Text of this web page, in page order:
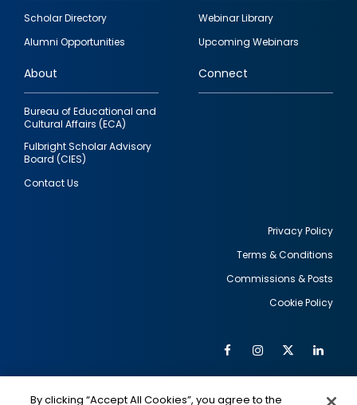
Footer
quick
links
Scholar Directory
Alumni Opportunities
Webinar Library
Upcoming Webinars
About
Bureau of Educational and
Cultural Affairs (ECA)
Fulbright Scholar Advisory
Board (CIES)
Contact Us
Connect
Privacy Policy
Terms & Conditions
Commissions & Posts
Cookie Policy
Social
FacebookInstagram
Twitter
By clicking “Accept All Cookies”, you agree to the